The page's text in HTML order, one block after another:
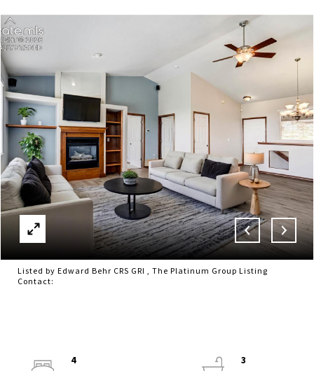
Listed by Edward Behr CRS GRI , The Platinum Group Listing
Contact:
4
3